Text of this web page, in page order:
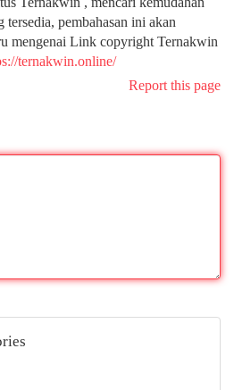
pembahasan ini akan
mengenai Link copyright Ternakwin
ternakwin.online/
Report this page